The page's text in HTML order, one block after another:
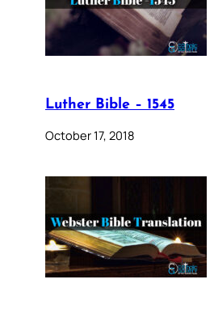
Luther Bible – 1545
October 17, 2018